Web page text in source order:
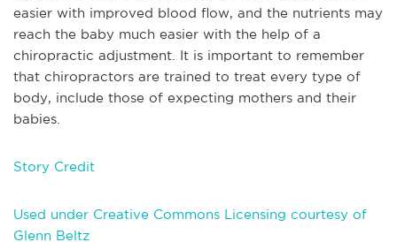
easier with improved blood flow, and the nutrients may
reach the baby much easier with the help of a
chiropractic adjustment. It is important to remember
that chiropractors are trained to treat every type of
body, include those of expecting mothers and their
babies.
Story Credit
Used under Creative Commons Licensing courtesy of
Glenn Beltz